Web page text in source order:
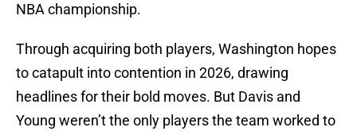
NBA championship.
Through acquiring both players, Washington hopes
to catapult into contention in 2026, drawing
headlines for their bold moves. But Davis and
Young weren’t the only players the team worked to